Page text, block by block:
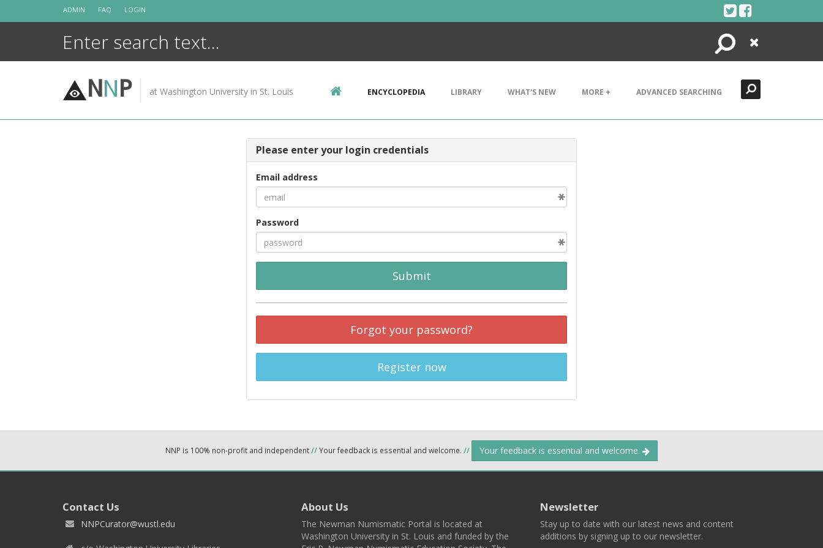
ADMIN FAQ LOGIN
Search
Close
NNP at Washington University in St. Louis ENCYCLOPEDIA LIBRARY WHAT'S NEW MORE + ADVANCED SEARCHING
Please enter your login credentials
Email address
Password
Submit
Forgot your password?
Register now
NNP is 100% non-profit and independent//Your feedback is essential and welcome. // Your feedback is essential and welcome.
Contact Us
NNPCurator@wustl.edu
About Us
The Newman Numismatic Portal is located at
Washington University in St. Louis and funded by the
Newsletter
Stay up to date with our latest news and content
additions by signing up to our newsletter.